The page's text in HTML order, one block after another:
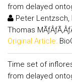
from delayed
Peter Lentzsch,
Thomas
Original Article:
Time set of
from delayed